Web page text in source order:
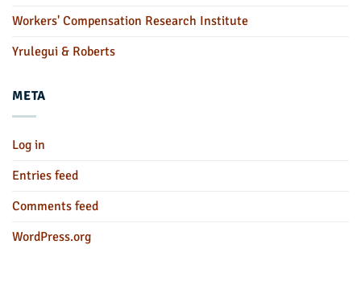
Workers' Compensation Research Institute
Yrulegui & Roberts
META
Log in
Entries feed
Comments feed
WordPress.org